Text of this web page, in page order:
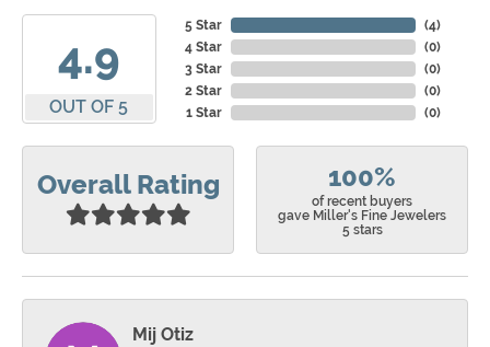
4.9
OUT OF 5
5 Star
4 Star
3 Star
2 Star
1 Star
(4)
(0)
(0)
(0)
(0)
Overall Rating 100%
of recent buyers
gave Miller's Fine Jewelers
5 stars
Mij Otiz